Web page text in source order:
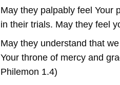
May they palpably feel Your
in their trials. May they feel
May they understand that
Your throne of mercy and
Philemon 1.4)